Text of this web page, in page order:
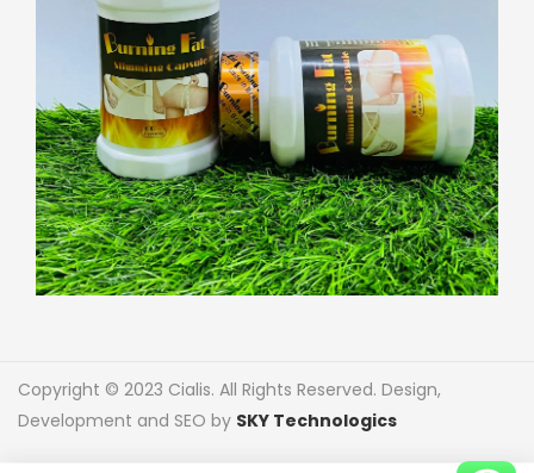
Copyright © 2023 Cialis. All Rights Reserved. Design,
Development and SEO by SKY Technologics